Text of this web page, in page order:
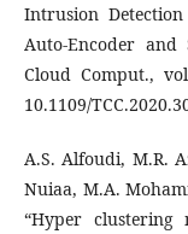
Intrusion
Auto-Encoder and
Cloud Comput.,
10.1109/
A.S. Alfoudi, M.R.
Nuiaa, M.A.
“Hyper